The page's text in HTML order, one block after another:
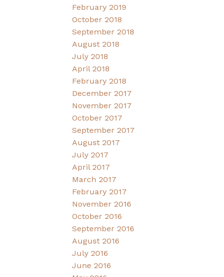
February 2019
October 2018
September 2018
August 2018
July 2018
April 2018
February 2018
December 2017
November 2017
October 2017
September 2017
August 2017
July 2017
April 2017
March 2017
February 2017
November 2016
October 2016
September 2016
August 2016
July 2016
June 2016